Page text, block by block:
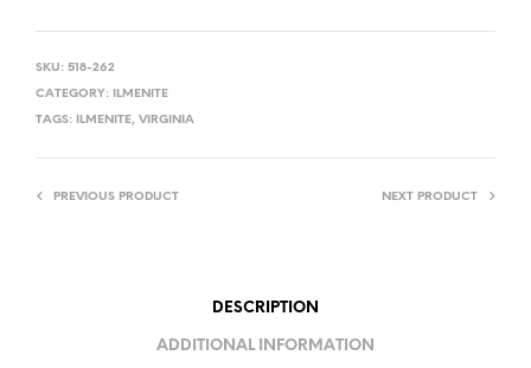
SKU: 518-262
CATEGORY:
ILMENITE
TAGS:
ILMENITE, VIRGINIA
PREVIOUS PRODUCT NEXT PRODUCT
DESCRIPTION
ADDITIONAL INFORMATION